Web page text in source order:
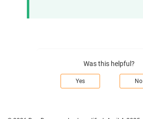
Was this helpful?
Yes No